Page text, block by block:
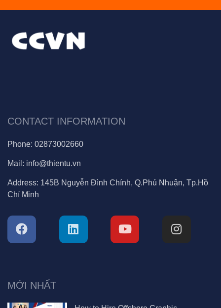
CONTACT INFORMATION
Phone: 02873002660
Mail: info@thientu.vn
Address: 145B Nguyễn Đình Chính, Q.Phú Nhuận, Tp.Hồ
Chí Minh
MỚI NHẤT